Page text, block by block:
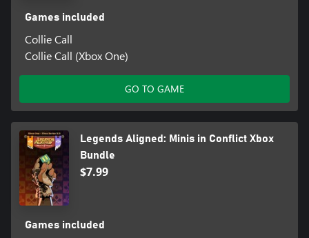
Games included
Collie Call
Collie Call (Xbox One)
GO TO GAME
Legends Aligned: Minis in Conflict Xbox
Bundle
$7.99
Games included